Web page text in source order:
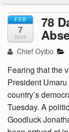
Contact Us
FEB
7
2010
78
Chief Oyibo
Fearing that the
President
country’s
Tuesday. A
Goodluck